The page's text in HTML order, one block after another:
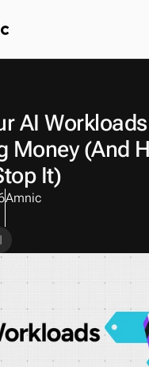
AI
Money (And
It)
Amnic